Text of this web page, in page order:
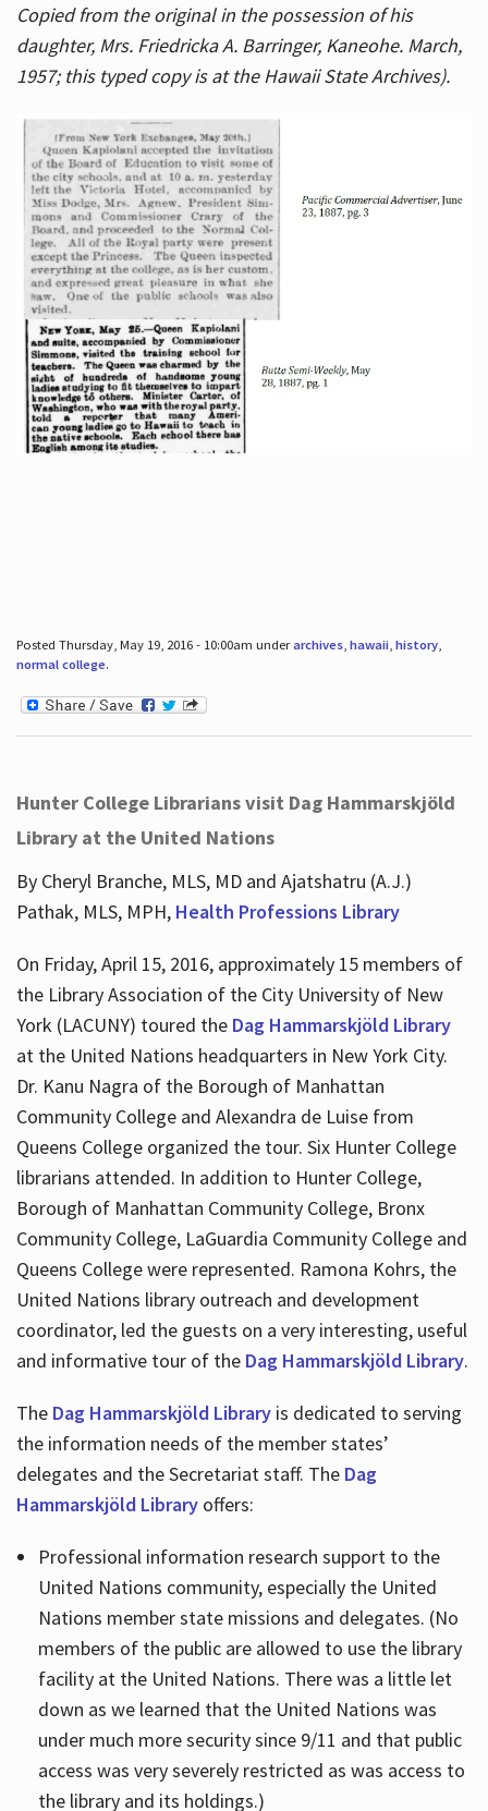
Copied from the original in the possession of his
daughter, Mrs. Friedricka A. Barringer, Kaneohe. March,
1957; this typed copy is at the Hawaii State Archives).
Posted Thursday, May 19, 2016 - 10:00am underarchives, hawaii, history,
normal college.
Hunter College Librarians visit Dag Hammarskjöld
Library at the United Nations
By Cheryl Branche, MLS, MD and Ajatshatru (A.J.)
Pathak, MLS, MPH, Health Professions Library
On Friday, April 15, 2016, approximately 15 members of
the Library Association of the City University of New
York (LACUNY) toured the Dag Hammarskjöld Library
at the United Nations headquarters in New York City.
Dr. Kanu Nagra of the Borough of Manhattan
Community College and Alexandra de Luise from
Queens College organized the tour. Six Hunter College
librarians attended. In addition to Hunter College,
Borough of Manhattan Community College, Bronx
Community College, LaGuardia Community College and
Queens College were represented. Ramona Kohrs, the
United Nations library outreach and development
coordinator, led the guests on a very interesting, useful
and informative tour of the Dag Hammarskjöld Library.
The Dag Hammarskjöld Libraryis dedicated to serving
the information needs of the member states’
delegates and the Secretariat staff. The Dag
Hammarskjöld Libraryoffers:
Professional information research support to the
United Nations community, especially the United
Nations member state missions and delegates. (No
members of the public are allowed to use the library
facility at the United Nations. There was a little let
down as we learned that the United Nations was
under much more security since 9/11 and that public
access was very severely restricted as was access to
the library and its holdings.)